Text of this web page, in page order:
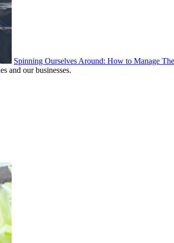
Spinning Ourselves Around: How to Manage
and our businesses.